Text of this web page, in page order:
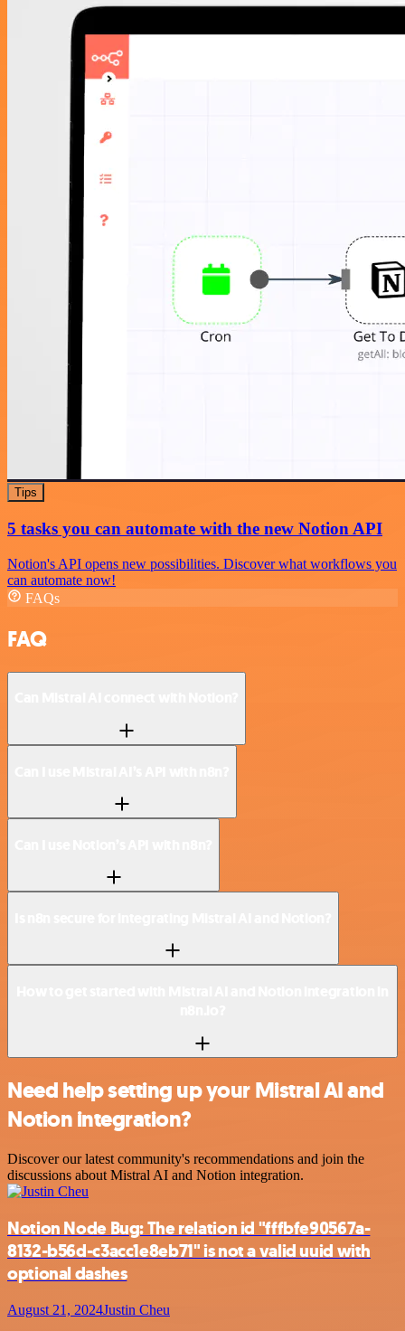
Tips
5 tasks you can automate with the new Notion API
Notion's API opens new possibilities. Discover what workflows you
can automate now!
FAQs
FAQ
Need help setting up your Mistral AI and
Notion integration?
Discover our latest community's recommendations and join the
discussions about Mistral AI and Notion integration.
Notion Node Bug: The relation id "fffbfe90567a-
8132-b56d-c3acc1e8eb71" is not a valid uuid with
optional dashes
August 21, 2024Justin Cheu